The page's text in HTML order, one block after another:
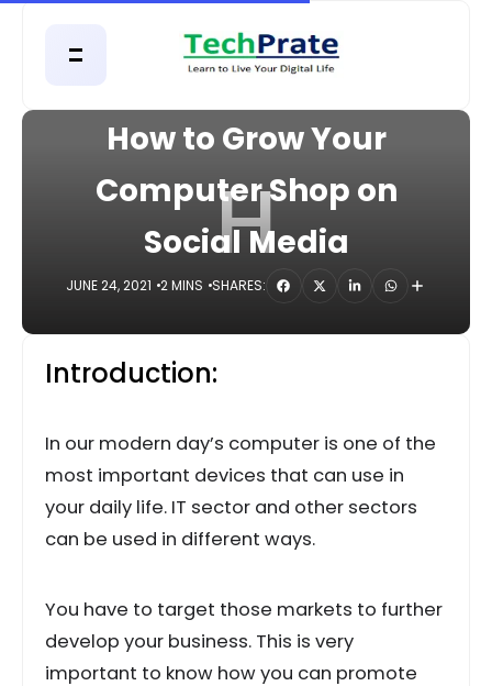
H
How to Grow Your
Computer Shop on
Social Media
JUNE 24, 2021 2 MINS SHARES:
Introduction:
In our modern day’s computer is one of the
most important devices that can use in
your daily life. IT sector and other sectors
can be used in different ways.
You have to target those markets to further
develop your business. This is very
important to know how you can promote